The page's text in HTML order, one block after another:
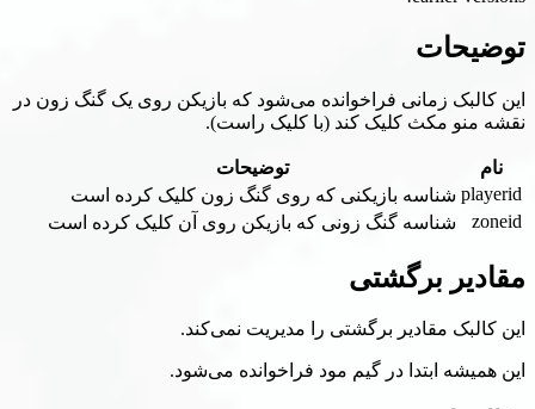
می‌شود که بازیکن روی یک گنگ زون در
(با کلیک راست).
که روی گنگ زون کلیک کرده است
زونی که بازیکن روی آن کلیک کرده است
را مدیریت نمی‌کند.
مود فراخوانده می‌شود.